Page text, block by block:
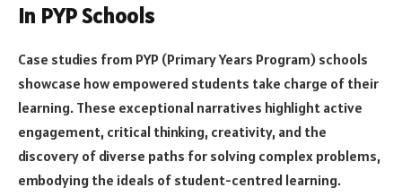
in PYP Schools
Case studies from PYP (Primary Years Program) schools
showcase how empowered students take charge of their
learning. These exceptional narratives highlight active
engagement, critical thinking, creativity, and the
discovery of diverse paths for solving complex problems,
embodying the ideals of student-centred learning.